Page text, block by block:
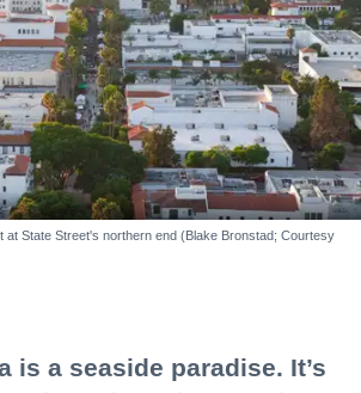
at State Street's northern end (Blake Bronstad; Courtesy
is a seaside paradise. It’s